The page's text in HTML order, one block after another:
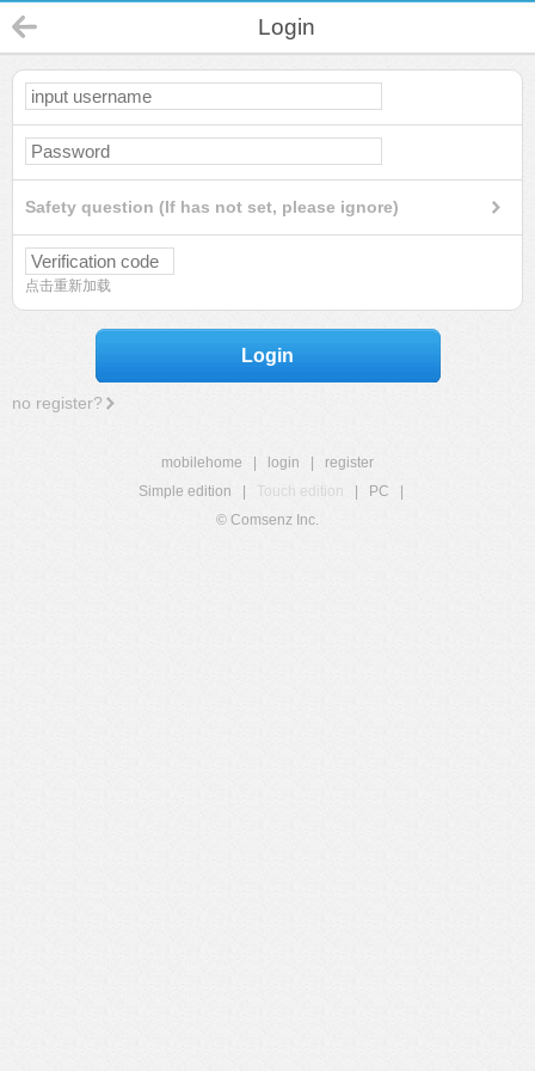
Login
Safety question (If has not set, please ignore)
点击重新加载
Login
no register?
mobilehome login
register
Simple edition
Touch edition PC
© Comsenz Inc.